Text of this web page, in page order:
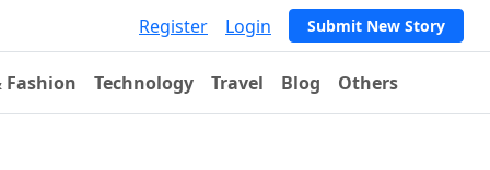
Register Login Submit New Story
Fashion Technology Travel Blog Others